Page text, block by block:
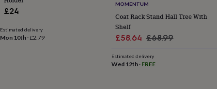
£24
Estimated delivery
Mon 10th ·£2.79
MOMENTUM
Coat Rack Stand Hall Tree With
Shelf
Sale
£58.64 Regular
£68.99
Estimated delivery
Wed 12th· FREE